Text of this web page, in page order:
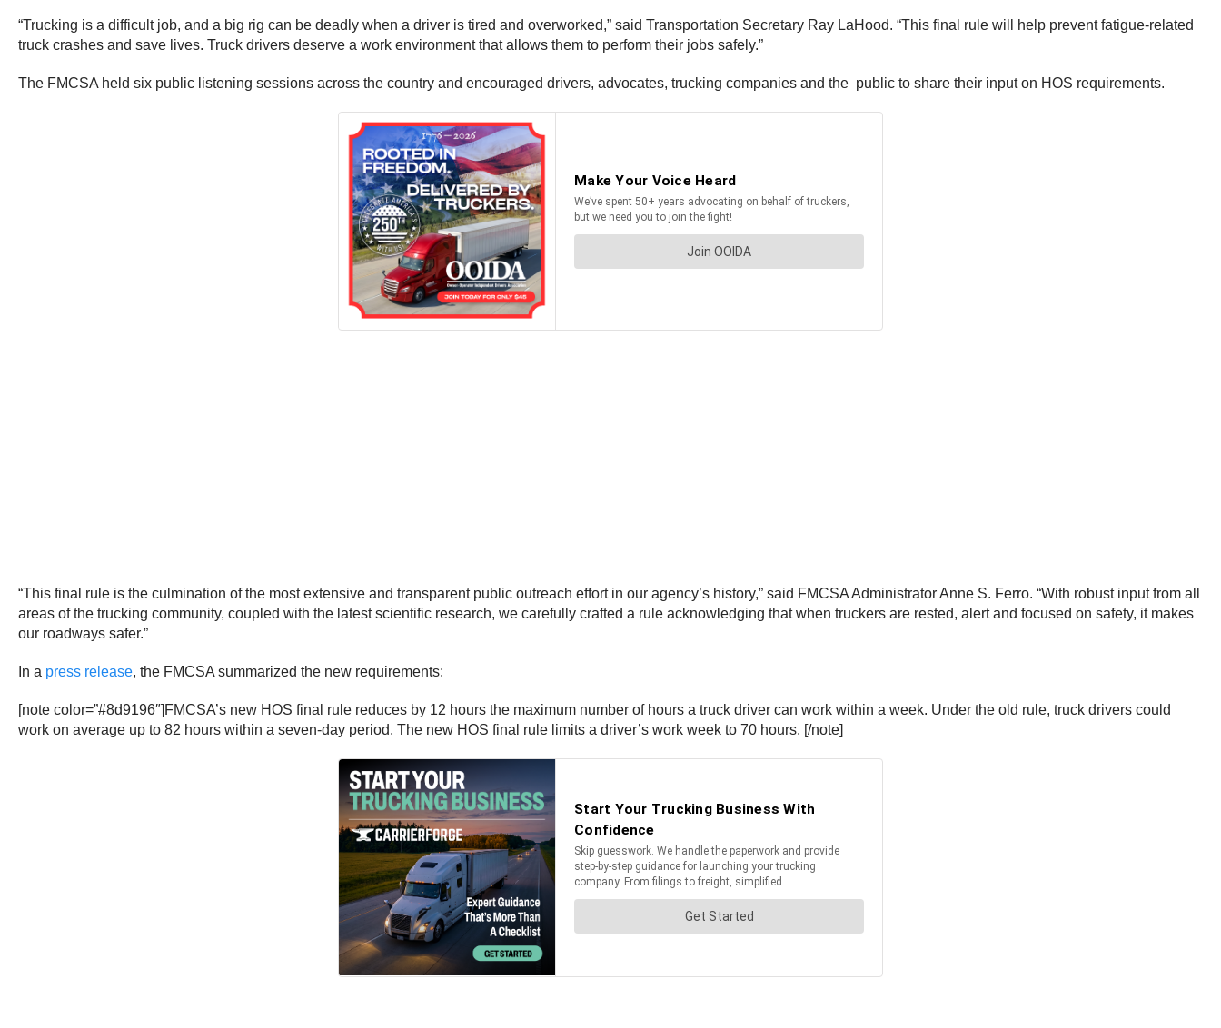
“Trucking is a difficult job, and a big rig can be deadly when a driver is tired and overworked,” said Transportation Secretary Ray LaHood. “This final rule will help prevent fatigue-related
truck crashes and save lives. Truck drivers deserve a work environment that allows them to perform their jobs safely.”
The FMCSA held six public listening sessions across the country and encouraged drivers, advocates, trucking companies and the public to share their input on HOS requirements.
“This final rule is the culmination of the most extensive and transparent public outreach effort in our agency’s history,” said FMCSA Administrator Anne S. Ferro. “With robust input from all
areas of the trucking community, coupled with the latest scientific research, we carefully crafted a rule acknowledging that when truckers are rested, alert and focused on safety, it makes
our roadways safer.”
In a press release, the FMCSA summarized the new requirements:
[note color=”#8d9196″]FMCSA’s new HOS final rule reduces by 12 hours the maximum number of hours a truck driver can work within a week. Under the old rule, truck drivers could
work on average up to 82 hours within a seven-day period. The new HOS final rule limits a driver’s work week to 70 hours. [/note]